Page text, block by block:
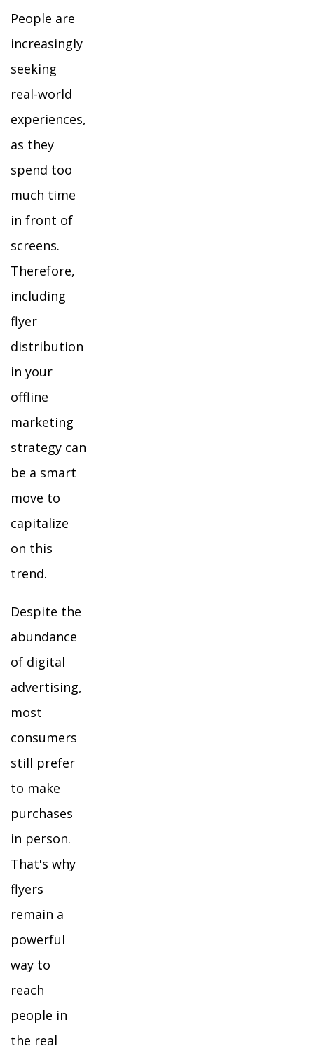
People are
increasingly
seeking
real-world
experiences,
as they
spend too
much time
in front of
screens.
Therefore,
including
flyer
distribution
in your
offline
marketing
strategy can
be a smart
move to
capitalize
on this
trend.
Despite the
abundance
of digital
advertising,
most
consumers
still prefer
to make
purchases
in person.
That's why
flyers
remain a
powerful
way to
reach
people in
the real